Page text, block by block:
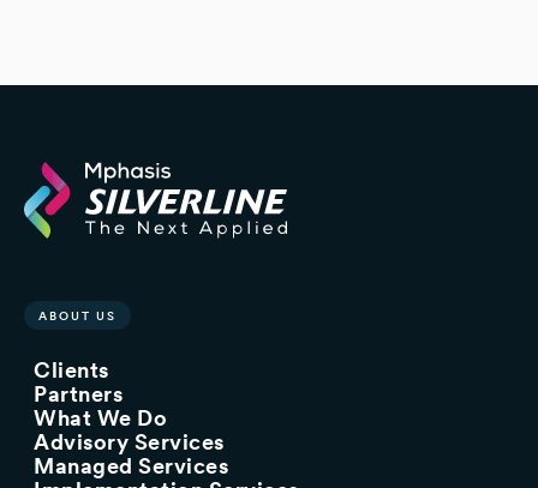
ABOUT US
Clients
Partners
What We Do
Advisory Services
Managed Services